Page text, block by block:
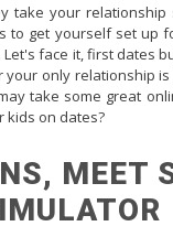
take your
to get yourself set up
face it, first dates
only relationship
take some great
kids on dates?
MEET